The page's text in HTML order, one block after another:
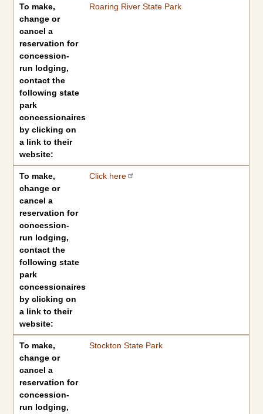
To make,
change or
cancel a
reservation for
concession-
run lodging,
contact the
following state
park
concessionaires
by clicking on
a link to their
website:
Roaring River State Park
To make,
change or
cancel a
reservation for
concession-
run lodging,
contact the
following state
park
concessionaires
by clicking on
a link to their
website:
Click here
To make,
change or
cancel a
reservation for
concession-
run lodging,
Stockton State Park